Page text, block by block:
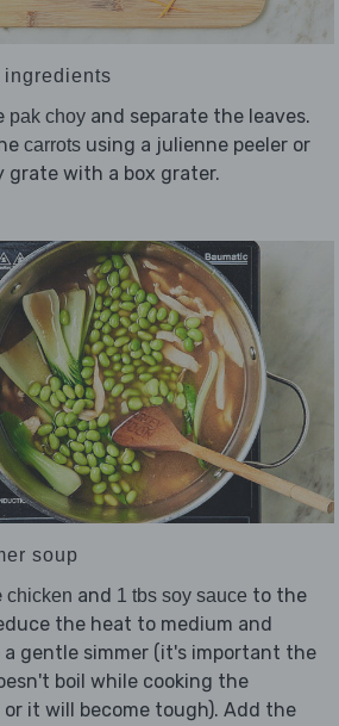
ingredients
pak choy and separate the leaves.
carrots using a julienne peeler or
grate with a box grater.
soup
chicken and 1 tbs soy sauce to the
the heat to medium and
a gentle simmer (it's important the
boil while cooking the
or it will become tough). Add the